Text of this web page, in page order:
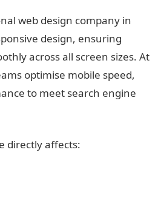
web design company in
design, ensuring
across all screen sizes. At
optimise mobile speed,
to meet search engine
directly affects: